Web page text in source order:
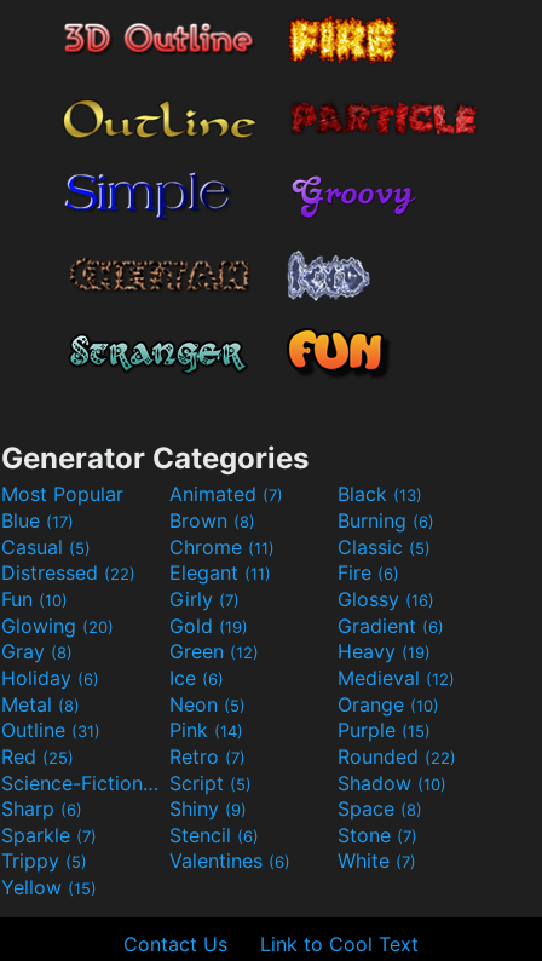
Generator Categories
Most Popular Animated (7) Black (13)
Blue (17) Brown (8) Burning (6)
Casual (5) Chrome (11) Classic (5)
Distressed (22) Elegant (11) Fire (6)
Fun (10) Girly (7) Glossy (16)
Glowing (20) Gold (19) Gradient (6)
Gray (8) Green (12) Heavy (19)
Holiday (6) Ice (6) Medieval (12)
Metal (8) Neon (5) Orange (10)
Outline (31) Pink (14) Purple (15)
Red (25) Retro (7) Rounded (22)
Science-Fiction(9) Script (5) Shadow (10)
Sharp (6) Shiny (9) Space (8)
Sparkle (7) Stencil (6) Stone (7)
Trippy (5) Valentines (6) White (7)
Yellow (15)
Contact Us Link to Cool Text